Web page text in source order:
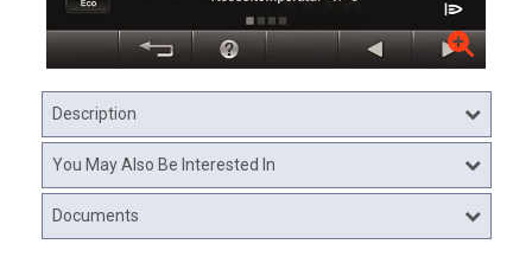
Description
You May Also Be Interested In
Documents